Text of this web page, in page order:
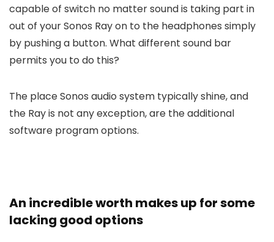
capable of switch no matter sound is taking part in
out of your Sonos Ray on to the headphones simply
by pushing a button. What different sound bar
permits you to do this?
The place Sonos audio system typically shine, and
the Ray is not any exception, are the additional
software program options.
An incredible worth makes up for some
lacking good options